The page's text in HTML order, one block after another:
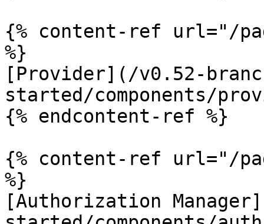
{% content-ref url="/
%}
[Provider](/v0.52-
started/components/
{% endcontent-ref %}
{% content-ref url="/
%}
[Authorization